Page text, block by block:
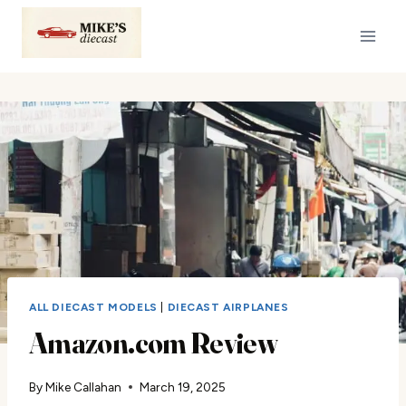
Skip
content
ALL DIECAST MODELS DIECAST AIRPLANES
Amazon.com Review
ByMike Callahan March 19, 2025